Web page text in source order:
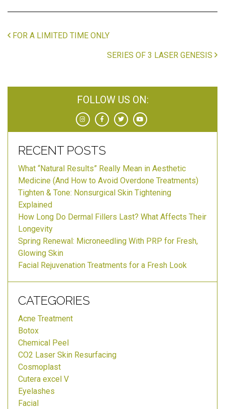
FOR A LIMITED TIME ONLY
SERIES OF 3 LASER GENESIS
FOLLOW US ON:
RECENT POSTS
What “Natural Results” Really Mean in Aesthetic
Medicine (And How to Avoid Overdone Treatments)
Tighten & Tone: Nonsurgical Skin Tightening
Explained
How Long Do Dermal Fillers Last? What Affects Their
Longevity
Spring Renewal: Microneedling With PRP for Fresh,
Glowing Skin
Facial Rejuvenation Treatments for a Fresh Look
CATEGORIES
Acne Treatment
Botox
Chemical Peel
CO2 Laser Skin Resurfacing
Cosmoplast
Cutera excel V
Eyelashes
Facial